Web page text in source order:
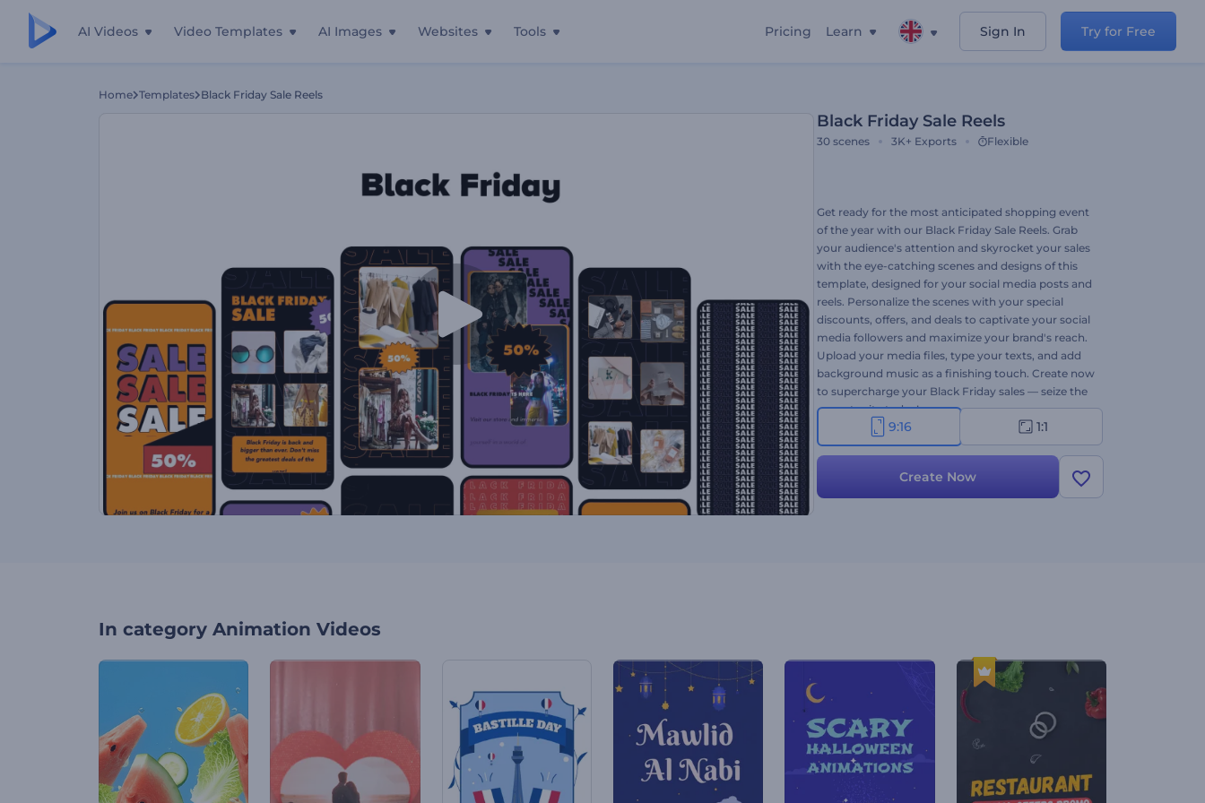
AI Videos Video Templates AI Images Websites Tools Pricing Learn Sign In Try for Free
Home Templates Black Friday Sale Reels
Black Friday Sale Reels
30 scenes 3K+ Exports Flexible
Get ready for the most anticipated shopping event
of the year with our Black Friday Sale Reels. Grab
your audience's attention and skyrocket your sales
with the eye-catching scenes and designs of this
template, designed for your social media posts and
reels. Personalize the scenes with your special
discounts, offers, and deals to captivate your social
media followers and maximize your brand's reach.
Upload your media files, type your texts, and add
background music as a finishing touch. Create now
to supercharge your Black Friday sales — seize the
opportunity today!
9:16 1:1
Create Now
In category Animation Videos